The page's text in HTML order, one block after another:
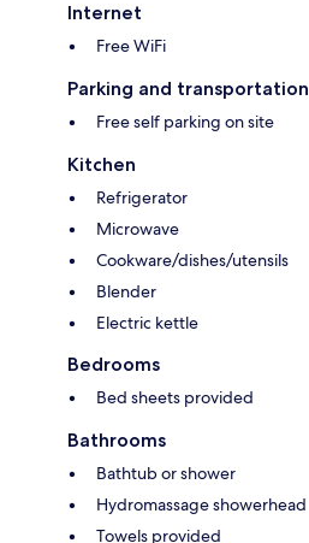
Internet
Free WiFi
Parking and transportation
Free self parking on site
Kitchen
Refrigerator
Microwave
Cookware/dishes/utensils
Blender
Electric kettle
Bedrooms
Bed sheets provided
Bathrooms
Bathtub or shower
Hydromassage showerhead
Towels provided